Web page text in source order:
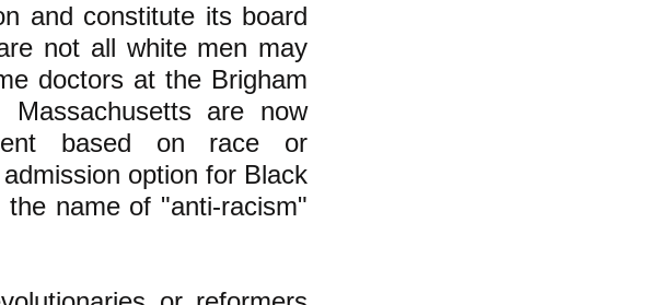
and constitute its board
not all white men may
doctors at the Brigham
are now
based on race or
option for Black
name of "anti-racism"